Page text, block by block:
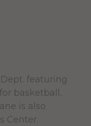
featuring
basketball,
is also
Center.